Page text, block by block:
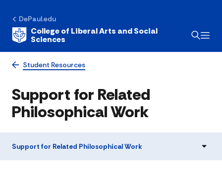
DePaul.edu
College of Liberal Arts and Social
Sciences
Student Resources
Support for Related
Philosophical Work
Support for Related Philosophical Work